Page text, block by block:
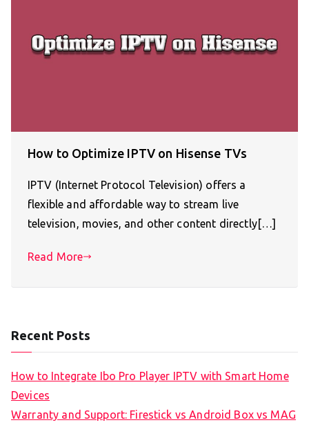
How to Optimize IPTV on Hisense TVs
IPTV (Internet Protocol Television) offers a
flexible and affordable way to stream live
television, movies, and other content directly[…]
Read More
Recent Posts
How to Integrate Ibo Pro Player IPTV with Smart Home
Devices
Warranty and Support: Firestick vs Android Box vs MAG